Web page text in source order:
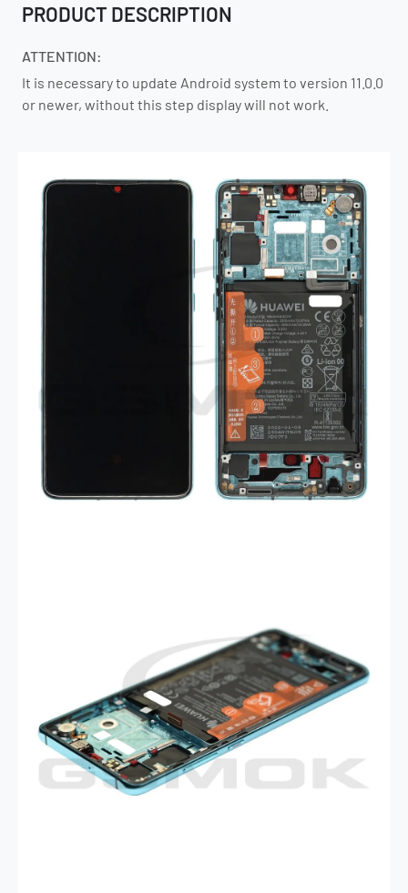
PRODUCT DESCRIPTION
ATTENTION:
It is necessary to update Android system to version 11.0.0
or newer, without this step display will not work.